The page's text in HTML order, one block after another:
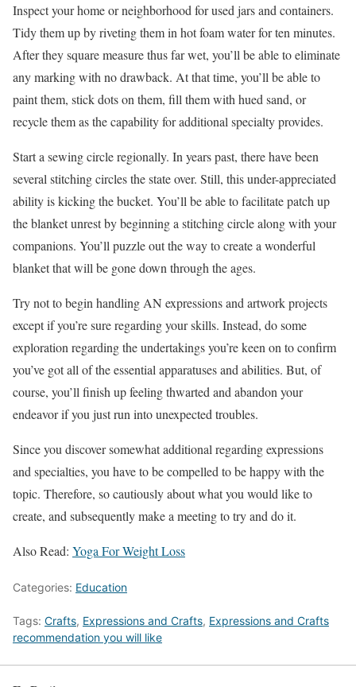
Inspect your home or neighborhood for used jars and containers.
Tidy them up by riveting them in hot foam water for ten minutes.
After they square measure thus far wet, you’ll be able to eliminate
any marking with no drawback. At that time, you’ll be able to
paint them, stick dots on them, fill them with hued sand, or
recycle them as the capability for additional specialty provides.
Start a sewing circle regionally. In years past, there have been
several stitching circles the state over. Still, this under-appreciated
ability is kicking the bucket. You’ll be able to facilitate patch up
the blanket unrest by beginning a stitching circle along with your
companions. You’ll puzzle out the way to create a wonderful
blanket that will be gone down through the ages.
Try not to begin handling AN expressions and artwork projects
except if you’re sure regarding your skills. Instead, do some
exploration regarding the undertakings you’re keen on to confirm
you’ve got all of the essential apparatuses and abilities. But, of
course, you’ll finish up feeling thwarted and abandon your
endeavor if you just run into unexpected troubles.
Since you discover somewhat additional regarding expressions
and specialties, you have to be compelled to be happy with the
topic. Therefore, so cautiously about what you would like to
create, and subsequently make a meeting to try and do it.
Also Read: Yoga For Weight Loss
Categories: Education
Tags: Crafts, Expressions and Crafts, Expressions and Crafts
recommendation you will like